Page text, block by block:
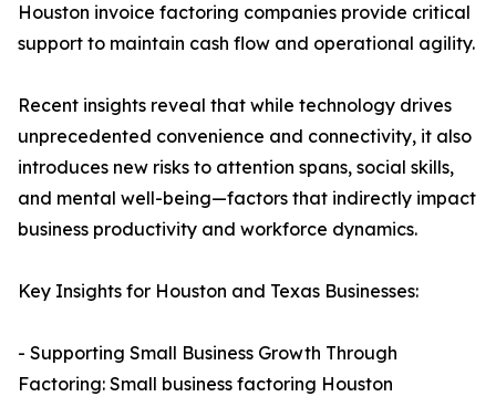
Houston invoice factoring companies provide critical
support to maintain cash flow and operational agility.
Recent insights reveal that while technology drives
unprecedented convenience and connectivity, it also
introduces new risks to attention spans, social skills,
and mental well-being—factors that indirectly impact
business productivity and workforce dynamics.
Key Insights for Houston and Texas Businesses:
- Supporting Small Business Growth Through
Factoring: Small business factoring Houston